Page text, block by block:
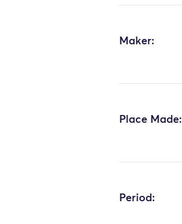
Maker:
Place Made:
Period: